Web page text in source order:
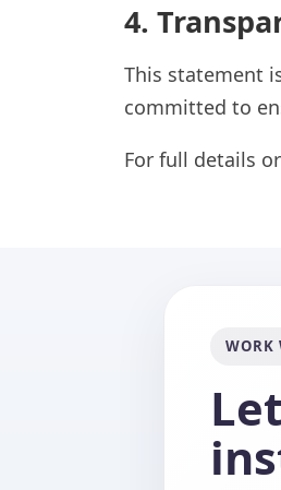
4.
This statement
committed to
For full details
WORK